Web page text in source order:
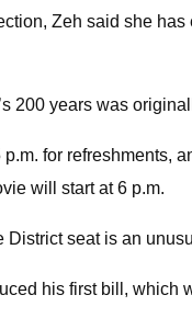
Zeh said she
200 years was
for refreshments,
will start at 6 p.m.
seat is an
his first bill,